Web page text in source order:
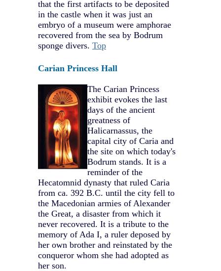
that the first artifacts to be deposited
in the castle when it was just an
embryo of a museum were amphorae
recovered from the sea by Bodrum
sponge divers. Top
Carian Princess Hall
The Carian Princess
exhibit evokes the last
days of the ancient
greatness of
Halicarnassus, the
capital city of Caria and
the site on which today's
Bodrum stands. It is a
reminder of the
Hecatomnid dynasty that ruled Caria
from ca. 392 B.C. until the city fell to
the Macedonian armies of Alexander
the Great, a disaster from which it
never recovered. It is a tribute to the
memory of Ada I, a ruler deposed by
her own brother and reinstated by the
conqueror whom she had adopted as
her son.